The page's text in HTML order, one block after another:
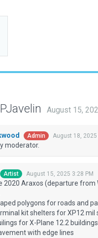
August 15,
Admin August 18, 2025
moderator.
Artist August 15, 2025 3:28 PM
2020 Araxos (departure from
polygons for roads and
kit shelters for XP12 mil
for X-Plane 12.2 buildings
with edge lines